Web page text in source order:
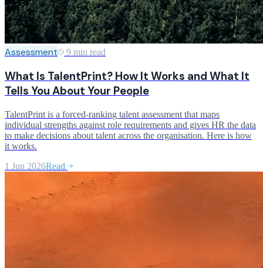
Assessment 9 min read
What Is TalentPrint? How It Works and What It
Tells You About Your People
TalentPrint is a forced-ranking talent assessment that maps
individual strengths against role requirements and gives HR the data
to make decisions about talent across the organisation. Here is how
it works.
1 Jun 2026Read